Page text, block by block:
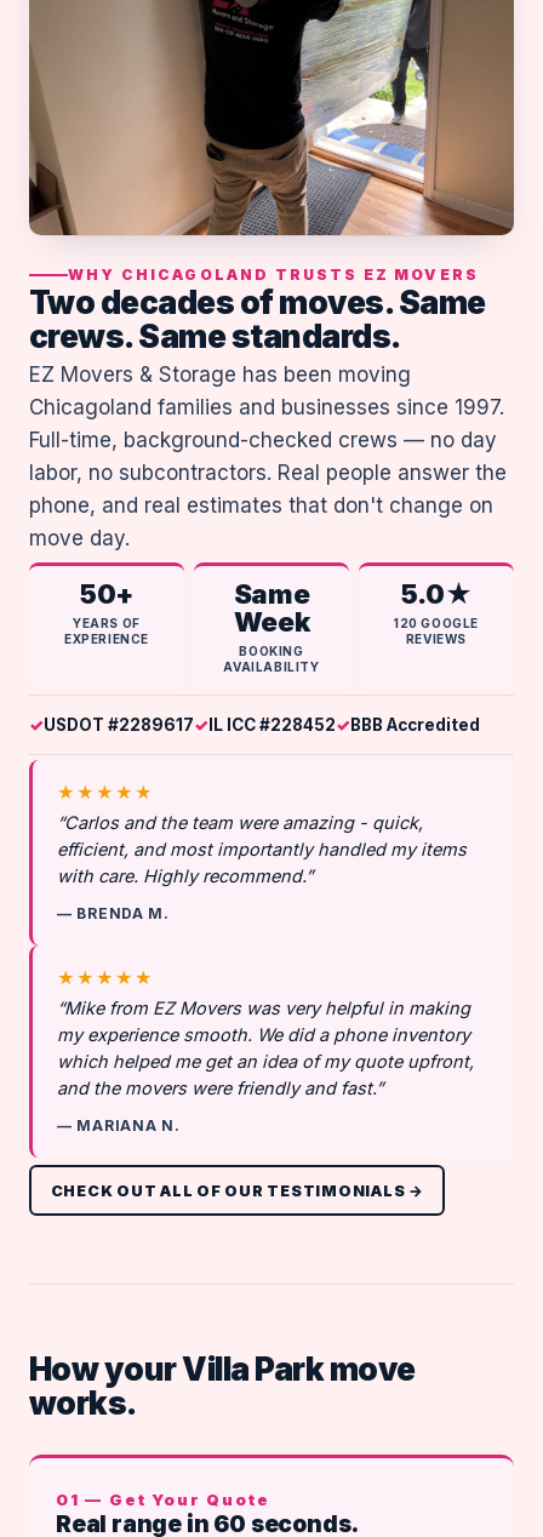
WHY CHICAGOLAND TRUSTS EZ MOVERS
Two decades of moves. Same
crews. Same standards.
EZ Movers & Storage has been moving
Chicagoland families and businesses since 1997.
Full-time, background-checked crews — no day
labor, no subcontractors. Real people answer the
phone, and real estimates that don't change on
move day.
50+
YEARS OF
EXPERIENCE
Same
Week
BOOKING
AVAILABILITY
5.0★
120 GOOGLE
REVIEWS
USDOT #2289617 IL ICC #228452 BBB Accredited
★★★★★
“Carlos and the team were amazing - quick,
efficient, and most importantly handled my items
with care. Highly recommend.”
— BRENDA M.
★★★★★
“Mike from EZ Movers was very helpful in making
my experience smooth. We did a phone inventory
which helped me get an idea of my quote upfront,
and the movers were friendly and fast.”
— MARIANA N.
CHECK OUT ALL OF OUR TESTIMONIALS →
How your Villa Park move
works.
01 — Get Your Quote
Real range in 60 seconds.